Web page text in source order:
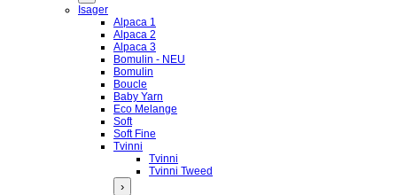
Isager
Alpaca 1
Alpaca 2
Alpaca 3
Bomulin - NEU
Bomulin
Boucle
Baby Yarn
Eco Melange
Soft
Soft Fine
Tvinni
Tvinni
Tvinni Tweed
›